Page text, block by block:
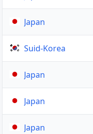
Japan
Suid-Korea
Japan
Japan
Japan